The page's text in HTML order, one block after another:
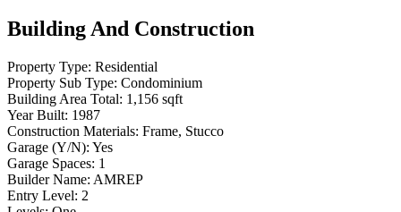
Building And Construction
Property Type: Residential
Property Sub Type: Condominium
Building Area Total: 1,156 sqft
Year Built: 1987
Construction Materials: Frame, Stucco
Garage (Y/N): Yes
Garage Spaces: 1
Builder Name: AMREP
Entry Level: 2